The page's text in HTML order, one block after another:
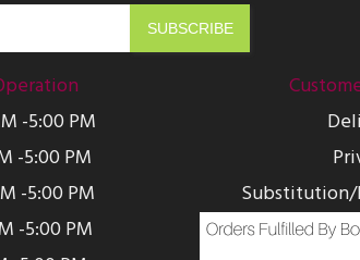
-5:00 PM
-5:00 PM
-5:00 PM
-5:00 PM
Substitution/